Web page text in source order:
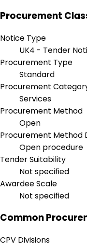
Procurement
Notice Type
UK4 - Tender
Procurement Type
Standard
Procurement
Services
Procurement Method
Open
Procurement Method
Open procedure
Tender Suitability
Not specified
Awardee Scale
Not specified
Common
CPV Divisions